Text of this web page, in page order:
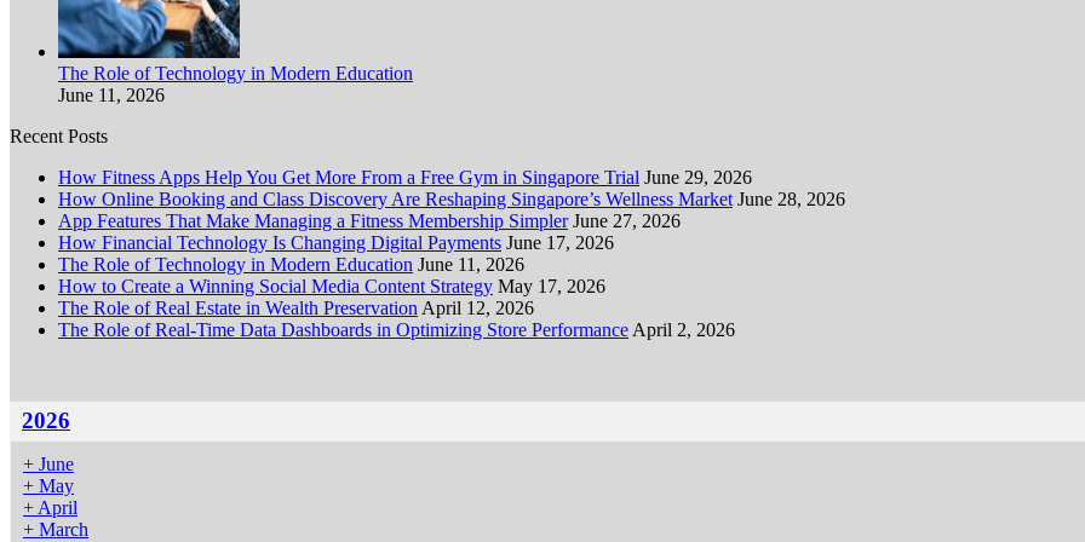
The Role of Technology in Modern Education
June 11, 2026
Recent Posts
How Fitness Apps Help You Get More From a Free Gym in Singapore Trial June 29, 2026
How Online Booking and Class Discovery Are Reshaping Singapore’s Wellness Market June 28, 2026
App Features That Make Managing a Fitness Membership Simpler June 27, 2026
How Financial Technology Is Changing Digital Payments June 17, 2026
The Role of Technology in Modern Education June 11, 2026
How to Create a Winning Social Media Content Strategy May 17, 2026
The Role of Real Estate in Wealth Preservation April 12, 2026
The Role of Real-Time Data Dashboards in Optimizing Store Performance April 2, 2026
2026
+ June
+ May
+ April
+ March